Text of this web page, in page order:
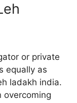
or private
equally as
ladakh india.
overcoming